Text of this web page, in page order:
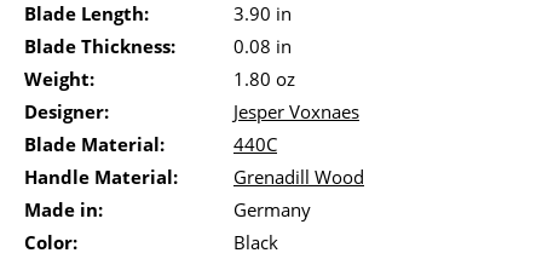
Blade Length:
3.90 in
Blade Thickness:
0.08 in
Weight:
1.80 oz
Designer:
Jesper Voxnaes
Blade Material:
440C
Handle Material:
Grenadill Wood
Made in:
Germany
Color:
Black